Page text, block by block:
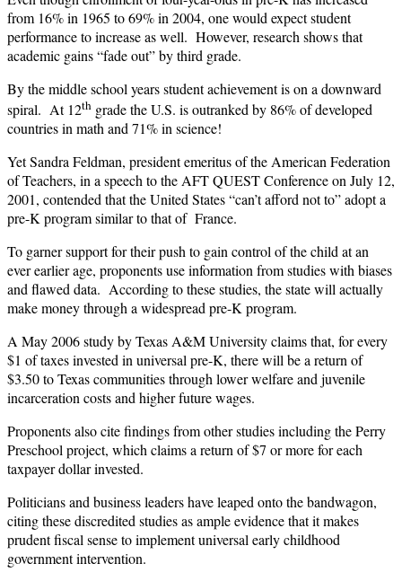
from 16% in 1965 to 69% in 2004, one would expect student
performance to increase as well. However, research shows that
academic gains “fade out” by third grade.
By the middle school years student achievement is on a downward
spiral. At 12th grade the U.S. is outranked by 86% of developed
countries in math and 71% in science!
Yet Sandra Feldman, president emeritus of the American Federation
of Teachers, in a speech to the AFT QUEST Conference on July 12,
2001, contended that the United States “can’t afford not to” adopt a
pre-K program similar to that of France.
To garner support for their push to gain control of the child at an
ever earlier age, proponents use information from studies with biases
and flawed data. According to these studies, the state will actually
make money through a widespread pre-K program.
A May 2006 study by Texas A&M University claims that, for every
$1 of taxes invested in universal pre-K, there will be a return of
$3.50 to Texas communities through lower welfare and juvenile
incarceration costs and higher future wages.
Proponents also cite findings from other studies including the Perry
Preschool project, which claims a return of $7 or more for each
taxpayer dollar invested.
Politicians and business leaders have leaped onto the bandwagon,
citing these discredited studies as ample evidence that it makes
prudent fiscal sense to implement universal early childhood
government intervention.